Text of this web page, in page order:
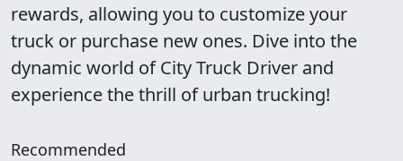
rewards, allowing you to customize your
truck or purchase new ones. Dive into the
dynamic world of City Truck Driver and
experience the thrill of urban trucking!
Recommended